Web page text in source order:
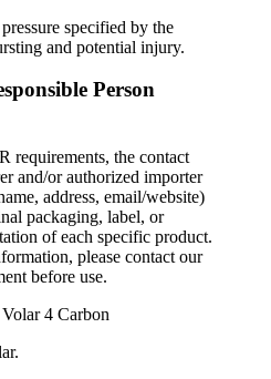
specified by the
and potential injury.
Person
requirements, the contact
and/or authorized importer
address, email/website)
packaging, label, or
of each specific product.
please contact our
before use.